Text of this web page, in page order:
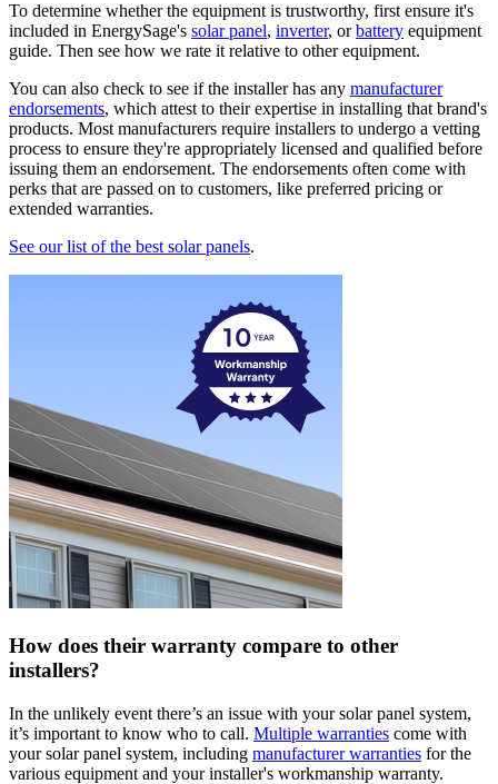
To determine whether the equipment is trustworthy, first ensure it's
included in EnergySage's solar panel, inverter, orbattery equipment
guide. Then see how we rate it relative to other equipment.
You can also check to see if the installer has any manufacturer
endorsements, which attest to their expertise in installing that brand's
products. Most manufacturers require installers to undergo a vetting
process to ensure they're appropriately licensed and qualified before
issuing them an endorsement. The endorsements often come with
perks that are passed on to customers, like preferred pricing or
extended warranties.
See our list of the best solar panels.
How does their warranty compare to other
installers?
In the unlikely event there’s an issue with your solar panel system,
it’s important to know who to call. Multiple warranties come with
your solar panel system, including manufacturer warranties for the
various equipment and your installer's workmanship warranty.